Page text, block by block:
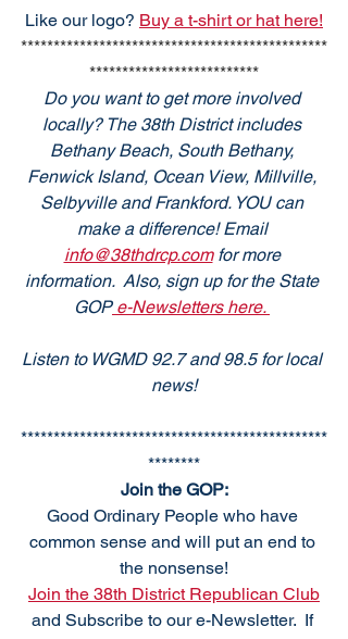
Like our logo? Buy a t-shirt or hat here!
***********************************************
**************************
Do you want to get more involved
locally? The 38th District includes
Bethany Beach, South Bethany,
Fenwick Island, Ocean View, Millville,
Selbyville and Frankford. YOU can
make a difference! Email
info@38thdrcp.com for more
information.  Also, sign up for the State
GOP e-Newsletters here.
Listen to WGMD 92.7 and 98.5 for local
news!
***********************************************
********
Join the GOP:
Good Ordinary People who have
common sense and will put an end to
the nonsense!
Join the 38th District Republican Club
and Subscribe to our e-Newsletter.  If